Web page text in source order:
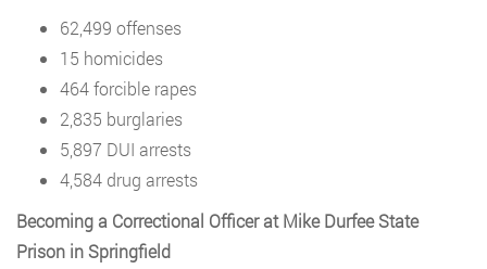
62,499 offenses
15 homicides
464 forcible rapes
2,835 burglaries
5,897 DUI arrests
4,584 drug arrests
Becoming a Correctional Officer at Mike Durfee State
Prison in Springfield